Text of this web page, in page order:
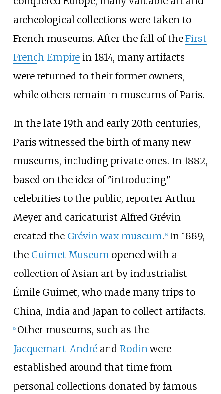
archeological collections were taken to
French museums. After the fall of the First
French Empirein 1814, many artifacts
were returned to their former owners,
while others remain in museums of Paris.
In the late 19th and early 20th centuries,
Paris witnessed the birth of many new
museums, including private ones. In 1882,
based on the idea of "introducing"
celebrities to the public, reporter Arthur
Meyer and caricaturist Alfred Grévin
created the Grévin wax museum. [5] In 1889,
the Guimet Museum opened with a
collection of Asian art by industrialist
Émile Guimet, who made many trips to
China, India and Japan to collect artifacts.
[6] Other museums, such as the
Jacquemart-Andréand Rodin were
established around that time from
personal collections donated by famous